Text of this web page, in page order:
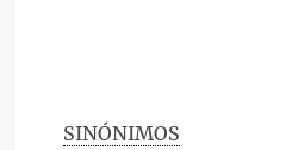
SINÓNIMOS